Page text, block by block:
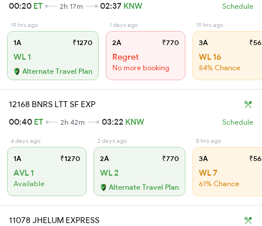
00:20 ET 2h 17m 02:37 KNW Schedule
19 hrs ago
1A ₹1270
WL 1
Alternate Travel Plan
1 days ago
2A ₹770
Regret
No more booking
19 hrs ago
3A
WL 16
54% Chance
12168 BNRS LTT SF EXP
00:40 ET 2h 42m 03:22 KNW Schedule
4 days ago
1A ₹1270
AVL 1
Available
2 days ago
2A ₹770
WL 2
Alternate Travel Plan
8 hrs ago
3A
WL 7
61% Chance
11078 JHELUM EXPRESS